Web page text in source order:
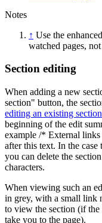
Notes
↑ Use the
watched pages,
Section editing
When adding a new
section" button, the
editing an existing section
beginning of the edit
example /* External
after this text. In the
you can delete the
characters.
When viewing such an
in grey, with a small link
to view the section (if
take you to the page).